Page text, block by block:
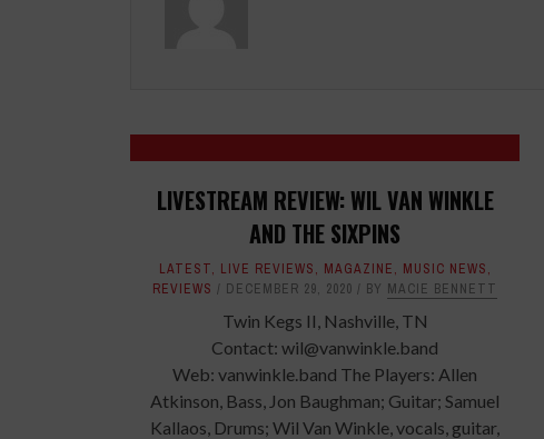
LIVESTREAM REVIEW: WIL VAN WINKLE
AND THE SIXPINS
LATEST, LIVE REVIEWS, MAGAZINE, MUSIC NEWS,
REVIEWS
DECEMBER 29, 2020 BY MACIE BENNETT
Twin Kegs II, Nashville, TN
Contact: wil@vanwinkle.band
Web: vanwinkle.band The Players: Allen
Atkinson, Bass, Jon Baughman; Guitar; Samuel
Kallaos, Drums; Wil Van Winkle, vocals, guitar,